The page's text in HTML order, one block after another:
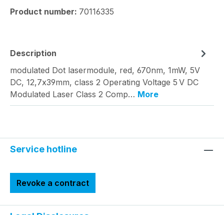
Product number: 70116335
Description
modulated Dot lasermodule, red, 670nm, 1mW, 5V
DC, 12,7x39mm, class 2 Operating Voltage 5 V DC
Modulated Laser Class 2 Comp… More
Service hotline
Revoke a contract